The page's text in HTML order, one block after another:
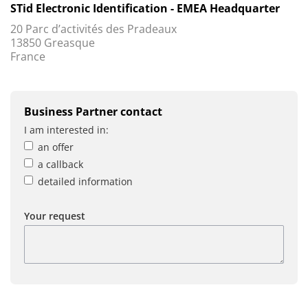
STid Electronic Identification - EMEA Headquarter
20 Parc d’activités des Pradeaux
13850 Greasque
France
Business Partner contact
I am interested in:
an offer
a callback
detailed information
Your request